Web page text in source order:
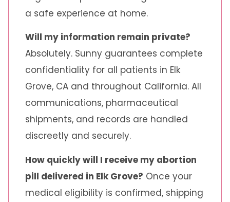
a safe experience at home.
Will my information remain private?
Absolutely. Sunny guarantees complete
confidentiality for all patients in Elk
Grove, CA and throughout California. All
communications, pharmaceutical
shipments, and records are handled
discreetly and securely.
How quickly will I receive my abortion
pill delivered in Elk Grove? Once your
medical eligibility is confirmed, shipping